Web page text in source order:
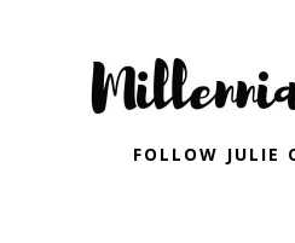
navigation
FOLLOW JULIE